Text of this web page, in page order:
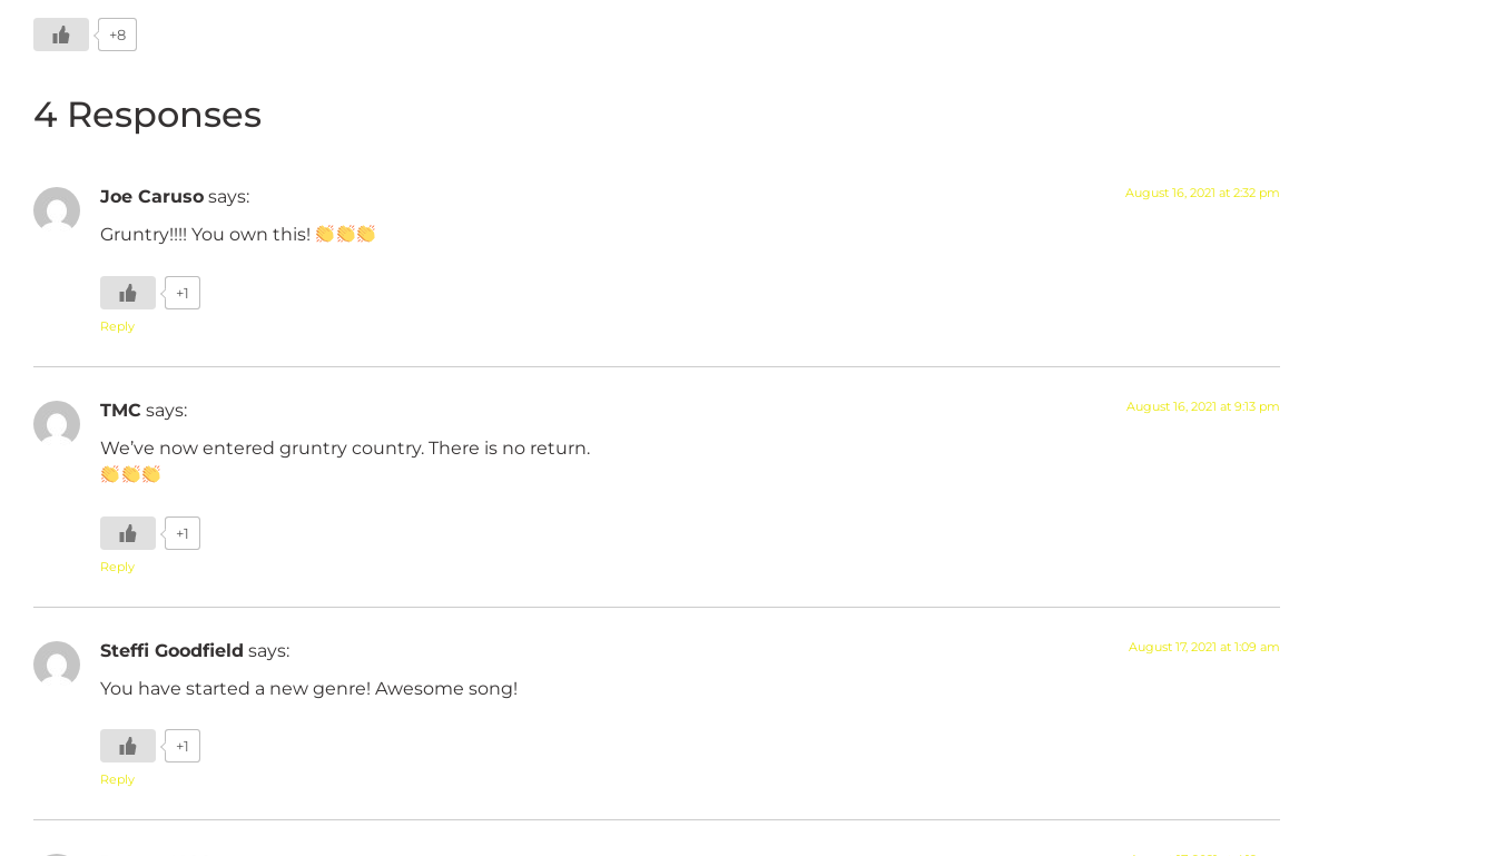
+8
4 Responses
Joe Caruso says: August 16, 2021 at 2:32 pm
Gruntry!!!! You own this!
+1
Reply
TMC says: August 16, 2021 at 9:13 pm
We’ve now entered gruntry country. There is no return.
+1
Reply
Steffi Goodfield says: August 17, 2021 at 1:09 am
You have started a new genre! Awesome song!
+1
Reply